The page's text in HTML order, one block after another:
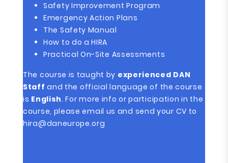
Safety Improvement Program
Emergency Action Plans
The Safety Manual
How to do a HIRA
Practical On-Site Assessments
The course is taught by experienced DAN
Staffand the official language of the course
is English. For more info or participation in the
course, please email us and send your CV to
hira@daneurope.org